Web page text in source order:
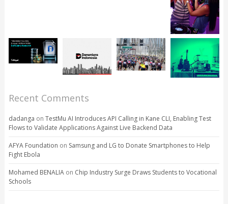
Recent Comments
dadanga on TestMu AI Introduces API Calling in Kane CLI, Enabling Test
Flows to Validate Applications Against Live Backend Data
AFYA Foundation on Samsung and LG to Donate Smartphones to Help
Fight Ebola
Mohamed BENALIAon Chip Industry Surge Draws Students to Vocational
Schools